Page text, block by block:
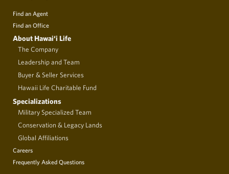
Find an Agent
Find an Office
About Hawai‘i Life
The Company
Leadership and Team
Buyer & Seller Services
Hawaii Life Charitable Fund
Specializations
Military Specialized Team
Conservation & Legacy Lands
Global Affiliations
Careers
Frequently Asked Questions